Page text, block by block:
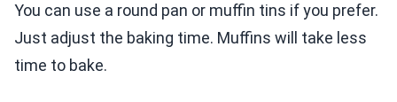
You can use a round pan or muffin tins if you prefer.
Just adjust the baking time. Muffins will take less
time to bake.